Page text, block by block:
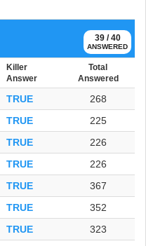
39 / 40
ANSWERED
Killer
Answer
Total
Answered
TRUE 268
TRUE 225
TRUE 226
TRUE 226
TRUE 367
TRUE 352
TRUE 323